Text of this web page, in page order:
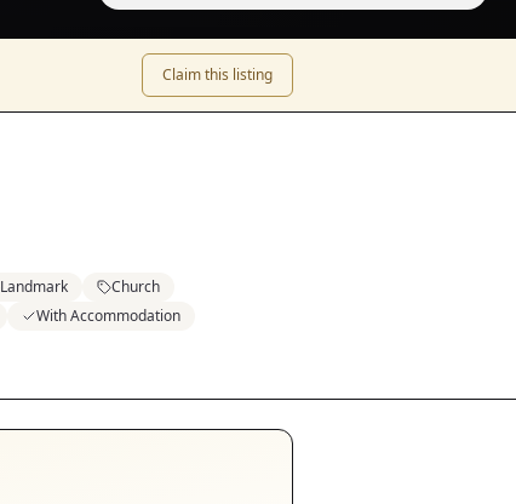
Claim this listing
Landmark
Church
With Accommodation